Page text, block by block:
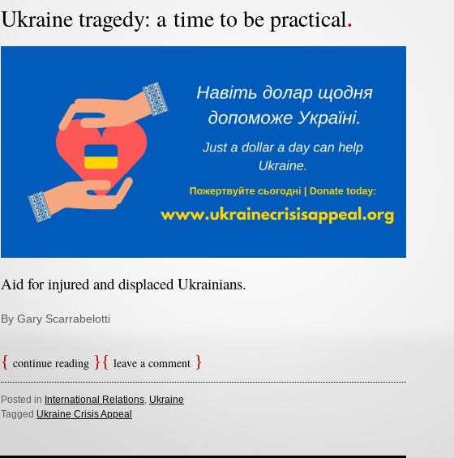
Ukraine tragedy: a time to be practical
Aid for injured and displaced Ukrainians.
By Gary Scarrabelotti
continue reading leave a comment
Posted in International Relations, Ukraine
Tagged Ukraine Crisis Appeal